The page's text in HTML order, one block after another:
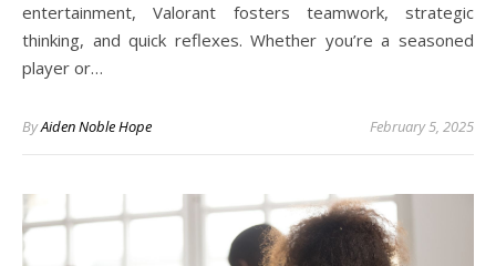
entertainment, Valorant fosters teamwork, strategic
thinking, and quick reflexes. Whether you’re a seasoned
player or…
ByAiden Noble Hope February 5, 2025